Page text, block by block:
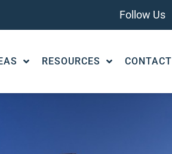
Follow Us
RESOURCES CONTACT